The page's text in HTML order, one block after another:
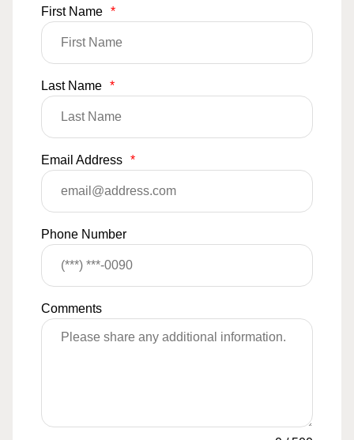
First Name *
Last Name *
Email Address *
Phone Number
Comments